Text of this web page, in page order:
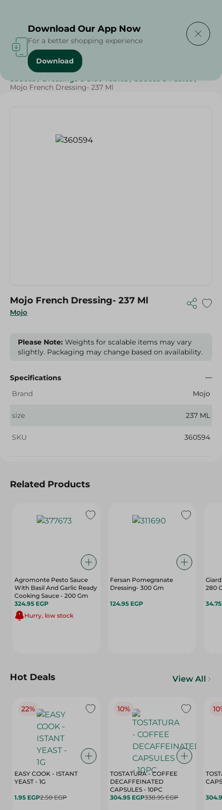
Home / Grocery / Sauces, Dressings & Side Tables
Sauces / Dressings & Side Tables / Sauces & Pastes /
Mojo French Dressing- 237 Ml
Mojo
Mojo French Dressing- 237 Ml
Please Note: Weights for scalable items may vary
slightly. Packaging may change based on availability.
Specifications
Brand
Mojo
size 237 ML
SKU 360594
Related Products
Agromonte Pesto Sauce
With Basil And Garlic Ready
Cooking Sauce - 200 Gm
324.95 EGP
Hurry, low stock
Fersan Pomegranate
Dressing- 300 Gm
124.95 EGP
280
Hot Deals View All
22%
EASY COOK - ISTANT
YEAST - 1G
1.95 EGP2.50 EGP
10%
TOSTATURA - COFFEE
DECAFFEINATED
CAPSULES - 10PC
304.95 EGP338.95 EGP
Download Our App Now
For a better shopping experience
Download